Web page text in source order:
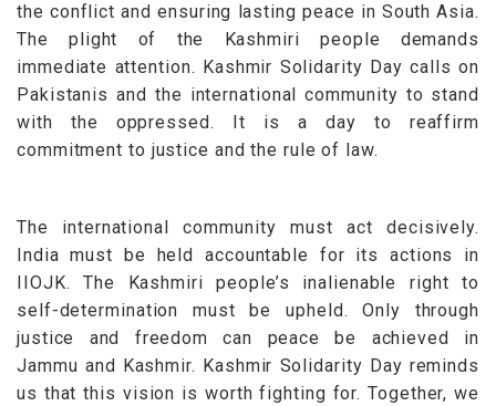
the conflict and ensuring lasting peace in South Asia.
The plight of the Kashmiri people demands
immediate attention. Kashmir Solidarity Day calls on
Pakistanis and the international community to stand
with the oppressed. It is a day to reaffirm
commitment to justice and the rule of law.
The international community must act decisively.
India must be held accountable for its actions in
IIOJK. The Kashmiri people’s inalienable right to
self-determination must be upheld.
Only through
justice and freedom can peace be achieved in
Jammu and Kashmir. Kashmir Solidarity Day reminds
us that this vision is worth fighting for. Together, we